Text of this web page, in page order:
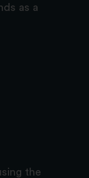
as a
the